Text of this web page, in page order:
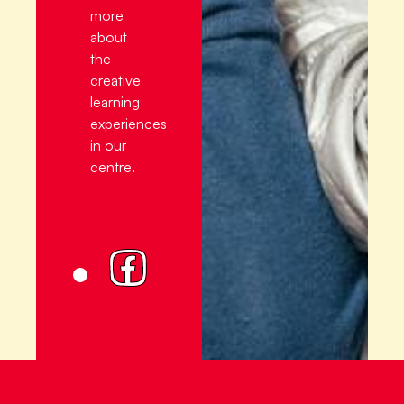
more
about
the
creative
learning
experiences
in our
centre.